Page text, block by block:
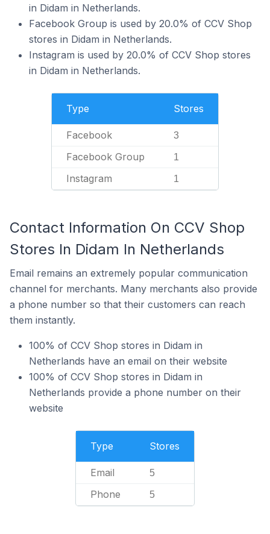
in Didam in Netherlands.
Facebook Group is used by 20.0% of CCV Shop
stores in Didam in Netherlands.
Instagram is used by 20.0% of CCV Shop stores
in Didam in Netherlands.
Type Stores
Facebook 3
Facebook Group 1
Instagram 1
Contact Information On CCV Shop
Stores In Didam In Netherlands
Email remains an extremely popular communication
channel for merchants. Many merchants also provide
a phone number so that their customers can reach
them instantly.
100% of CCV Shop stores in Didam in
Netherlands have an email on their website
100% of CCV Shop stores in Didam in
Netherlands provide a phone number on their
website
Type Stores
Email 5
Phone 5